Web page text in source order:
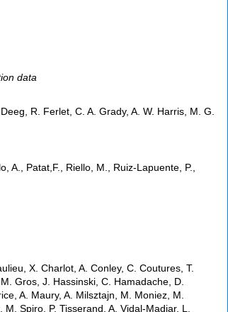
data
R. Ferlet, C. A. Grady, A. W. Harris, M. G.
A., Patat,F., Riello, M., Ruiz-Lapuente, P.,
X. Charlot, A. Conley, C. Coutures, T.
Gros, J. Hassinski, C. Hamadache, D.
A. Maury, A. Milsztajn, M. Moniez, M.
Spiro, P. Tisserand, A. Vidal-Madjar, L.